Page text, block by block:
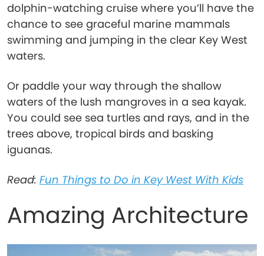
dolphin-watching cruise where you’ll have the
chance to see graceful marine mammals
swimming and jumping in the clear Key West
waters.
Or paddle your way through the shallow
waters of the lush mangroves in a sea kayak.
You could see sea turtles and rays, and in the
trees above, tropical birds and basking
iguanas.
Read: Fun Things to Do in Key West With Kids
Amazing Architecture